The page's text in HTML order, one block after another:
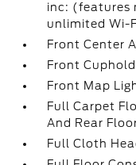
inc: (features
unlimited Wi-
Front Center
Front
Front Map
Full Carpet
And Rear
Full Cloth